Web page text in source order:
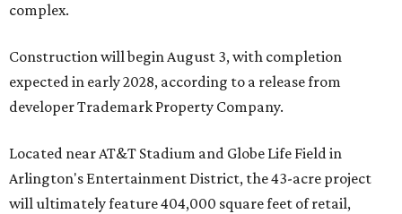
complex.
Construction will begin August 3, with completion
expected in early 2028, according to a release from
developer Trademark Property Company.
Located near AT&T Stadium and Globe Life Field in
Arlington's Entertainment District, the 43-acre project
will ultimately feature 404,000 square feet of retail,